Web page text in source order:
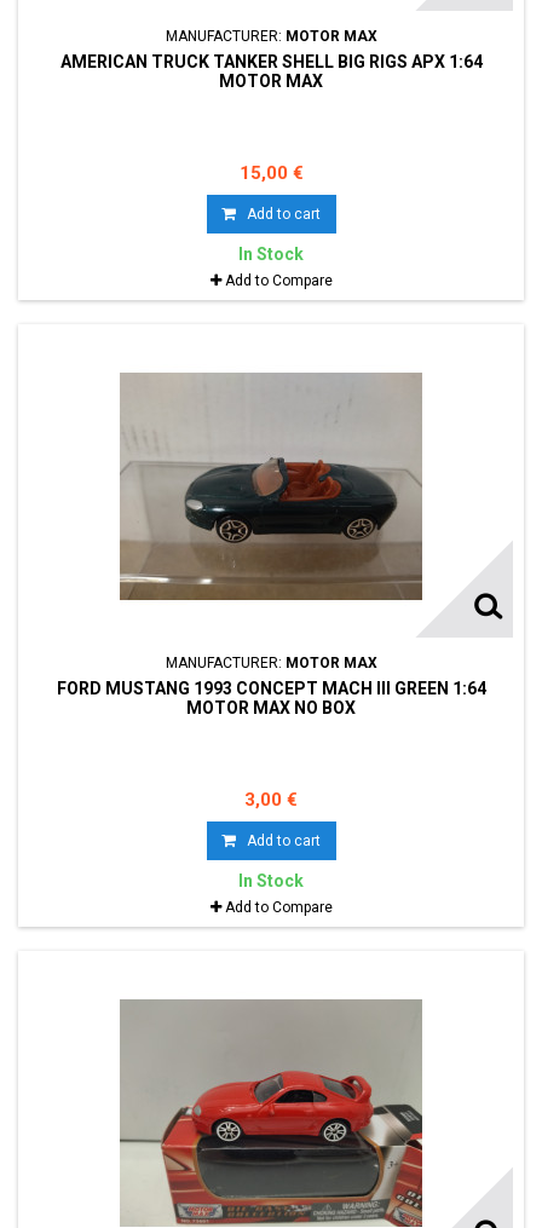
MANUFACTURER: MOTOR MAX
AMERICAN TRUCK TANKER SHELL BIG RIGS APX 1:64
MOTOR MAX
15,00 €
Add to cart
In Stock
Add to Compare
MANUFACTURER: MOTOR MAX
FORD MUSTANG 1993 CONCEPT MACH III GREEN 1:64
MOTOR MAX NO BOX
3,00 €
Add to cart
In Stock
Add to Compare